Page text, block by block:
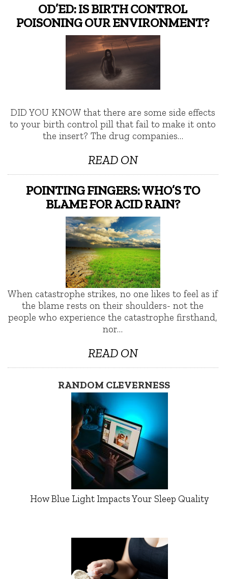
OD’ED: IS BIRTH CONTROL
POISONING OUR ENVIRONMENT?
DID YOU KNOW that there are some side effects
to your birth control pill that fail to make it onto
the insert? The drug companies…
READ ON
POINTING FINGERS: WHO’S TO
BLAME FOR ACID RAIN?
When catastrophe strikes, no one likes to feel as if
the blame rests on their shoulders- not the
people who experience the catastrophe firsthand,
nor…
READ ON
RANDOM CLEVERNESS
How Blue Light Impacts Your Sleep Quality